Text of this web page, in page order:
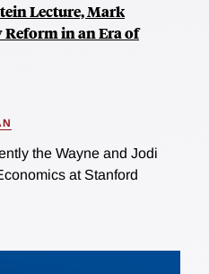
Lecture, Mark
Reform in an Era of
the Wayne and Jodi
at Stanford